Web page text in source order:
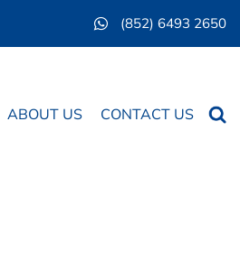
(852) 6493 2650
ABOUT US CONTACT US